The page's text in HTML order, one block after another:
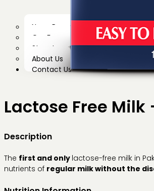
News Room
Our Farm
Store Locator
About Us
Contact Us
Lactose Free Milk
Description
The first and only lactose-free milk in
nutrients of regular milk without the